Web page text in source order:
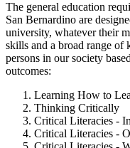
The general education
San Bernardino are
university, whatever their
skills and a broad range of
persons in our society
outcomes:
Learning How to
Thinking Critically
Critical Literacies -
Critical Literacies -